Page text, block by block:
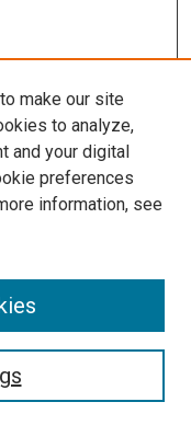
make our site
to analyze,
and your digital
preferences
information, see